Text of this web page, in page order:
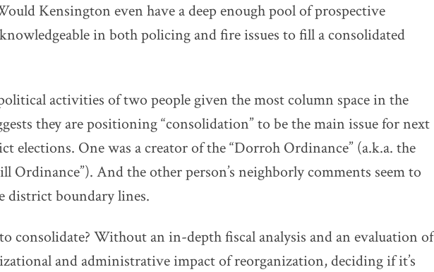
Kensington even have a deep enough pool of prospective
in both policing and fire issues to fill a consolidated
activities of two people given the most column space in the
they are positioning “consolidation” to be the main issue for next
elections. One was a creator of the “Dorroh Ordinance” (a.k.a. the
Ordinance”). And the other person’s neighborly comments seem to
district boundary lines.
consolidate? Without an in-depth fiscal analysis and an evaluation of
and administrative impact of reorganization, deciding if it’s